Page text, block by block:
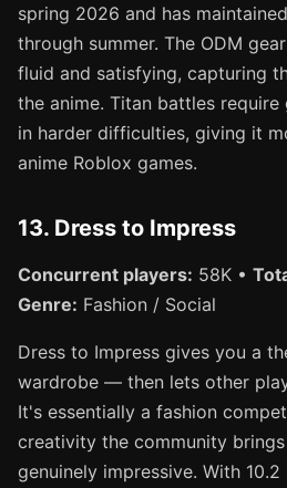
spring 2026 and has
through summer. The ODM
fluid and satisfying, capturing
the anime. Titan battles
in harder difficulties, giving it
anime Roblox games.
13. Dress to Impress
Concurrent players: 58K •
Genre: Fashion / Social
Dress to Impress gives you a
wardrobe — then lets other
It's essentially a fashion
creativity the community
genuinely impressive. With